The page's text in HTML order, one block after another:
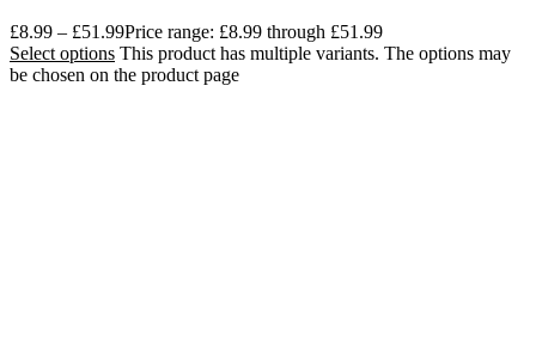
£8.99 – £51.99Price range: £8.99 through £51.99
Select options This product has multiple variants. The options may
be chosen on the product page